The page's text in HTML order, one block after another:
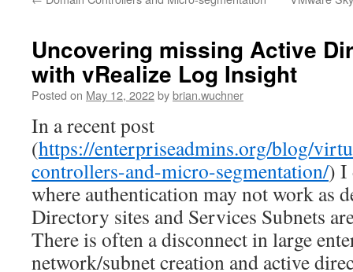
Uncovering missing Active
with vRealize Log Insight
Posted on May 12, 2022bybrian.wuchner
In a recent post
(https://enterpriseadmins.org/blog/
controllers-and-micro-segmentation/) I
where authentication may not work as
Directory sites and Services Subnets
There is often a disconnect in large
network/subnet creation and active